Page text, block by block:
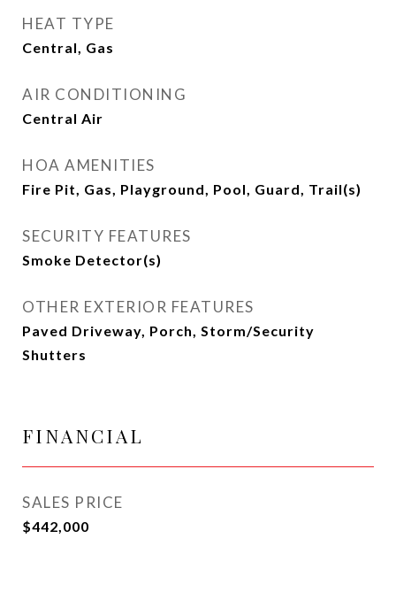
HEAT TYPE
Central, Gas
AIR CONDITIONING
Central Air
HOA AMENITIES
Fire Pit, Gas, Playground, Pool, Guard, Trail(s)
SECURITY FEATURES
Smoke Detector(s)
OTHER EXTERIOR FEATURES
Paved Driveway, Porch, Storm/Security
Shutters
FINANCIAL
SALES PRICE
$442,000